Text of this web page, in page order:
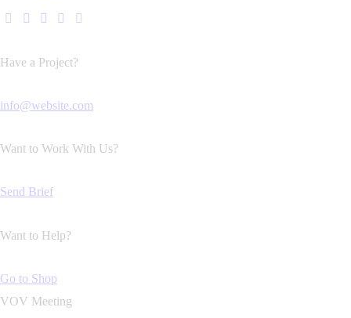
Have a Project?
info@website.com
Want to Work With Us?
Send Brief
Want to Help?
Go to Shop
VOV Meeting